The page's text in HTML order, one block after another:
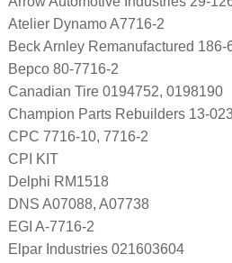
Atelier Dynamo A7716-2
Beck Arnley Remanufactured 186-
Bepco 80-7716-2
Canadian Tire 0194752, 0198190
Champion Parts Rebuilders 13-
CPC 7716-10, 7716-2
CPI KIT
Delphi RM1518
DNS A07088, A07738
EGI A-7716-2
Elpar Industries 021603604